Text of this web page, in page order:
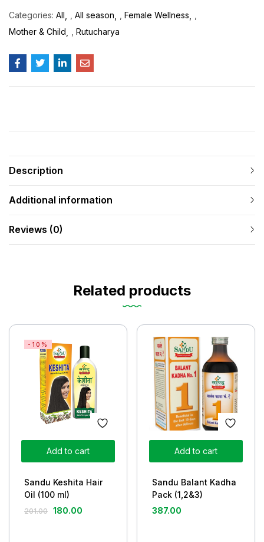
Categories: All All season Female Wellness
Mother & Child
Rutucharya
Description
Additional information
Reviews (0)
Related products
Add to cart
-10%
Sandu Keshita Hair
Oil (100 ml)
201.00 180.00
Add to cart
Sandu Balant Kadha
Pack (1,2&3)
387.00